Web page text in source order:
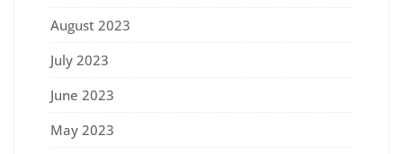
August 2023
July 2023
June 2023
May 2023